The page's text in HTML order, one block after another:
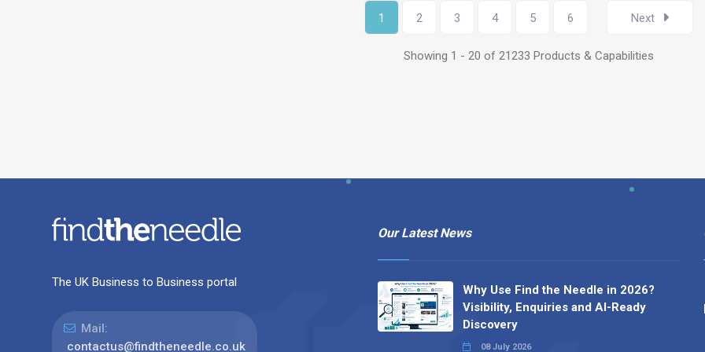
1 2 3 4 5 6 Next
Showing 1 - 20 of 21233 Products & Capabilities
The UK Business to Business portal
Mail:
contactus@findtheneedle.co.uk
Our Latest News
Why Use Find the Needle in 2026?
Visibility, Enquiries and AI-Ready
Discovery
08 July 2026